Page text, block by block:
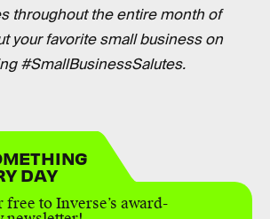
throughout the entire month of
your favorite small business on
#SmallBusinessSalutes.
DAY
to Inverse’s award-